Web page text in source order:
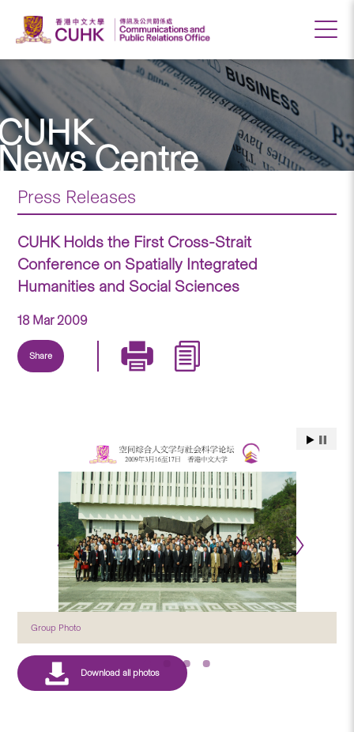
Centre
Press Releases
CUHK Holds the First Cross-Strait
Conference on Spatially Integrated
Humanities and Social Sciences
18 Mar 2009
Share
Group Photo